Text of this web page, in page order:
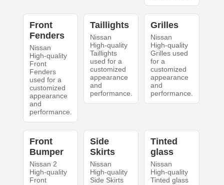
Front
Fenders
Nissan
High-quality
Front
Fenders
used for a
customized
appearance
and
performance.
Taillights
Nissan
High-quality
Taillights
used for a
customized
appearance
and
performance.
Grilles
Nissan
High-quality
Grilles used
for a
customized
appearance
and
performance.
Front
Bumper
Nissan 2
High-quality
Front
Side
Skirts
Nissan
High-quality
Side Skirts
Tinted
glass
Nissan
High-quality
Tinted glass